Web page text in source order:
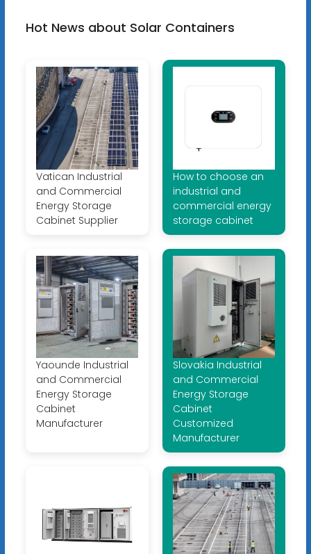
Hot News about Solar Containers
Vatican Industrial
and Commercial
Energy Storage
Cabinet Supplier
How to choose an
industrial and
commercial energy
storage cabinet
Yaounde Industrial
and Commercial
Energy Storage
Cabinet
Manufacturer
Slovakia Industrial
and Commercial
Energy Storage
Cabinet
Customized
Manufacturer